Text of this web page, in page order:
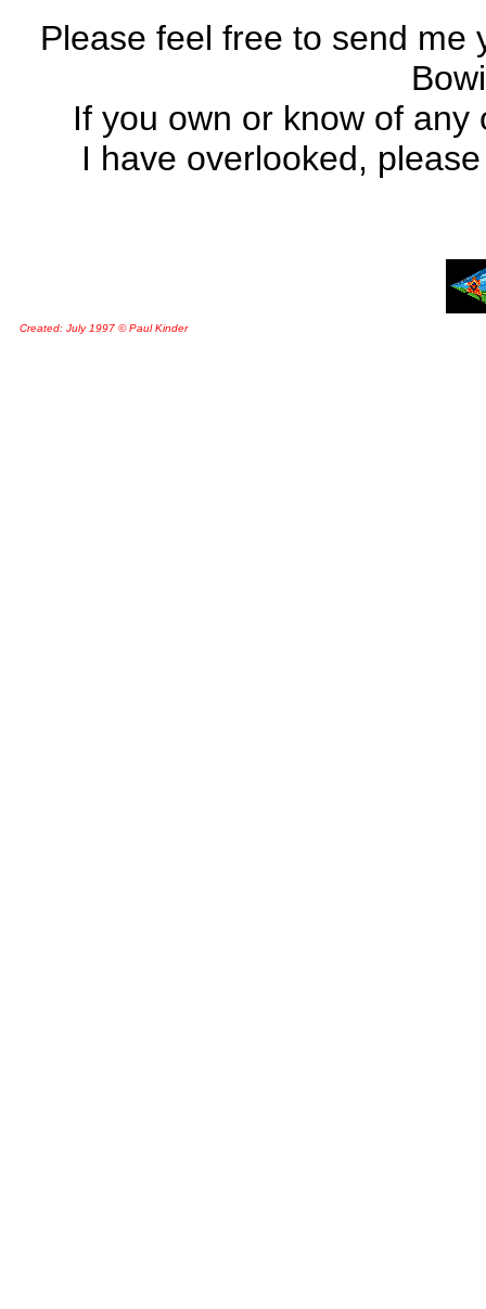
Please feel free to send me
If you own or know of
I have overlooked,
Created: July 1997 © Paul Kinder